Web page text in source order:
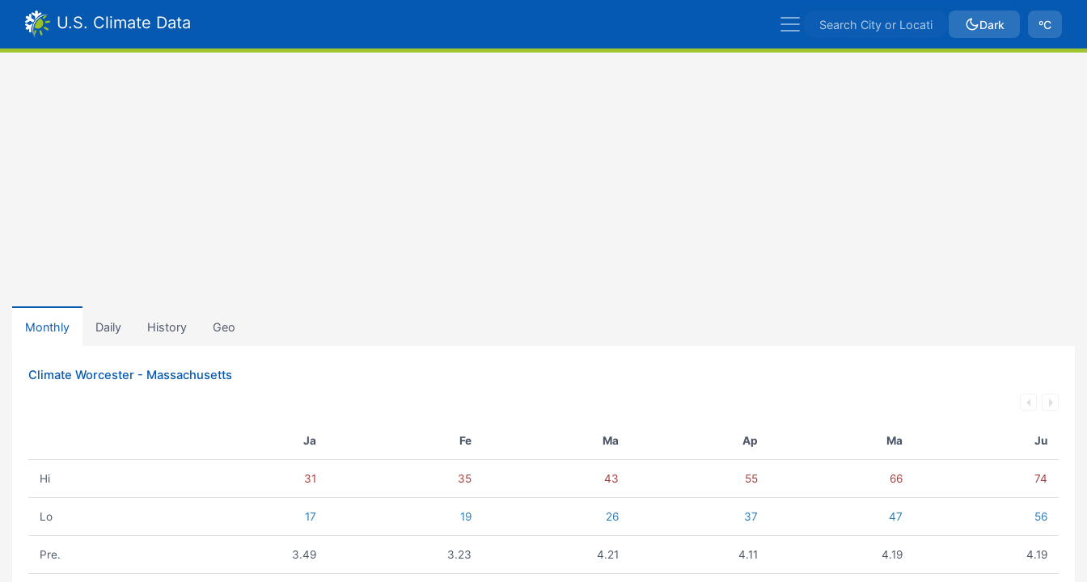
U.S. Climate Data Dark ºC
Monthly Daily History Geo
Climate Worcester - Massachusetts
Ja Fe Ma Ap Ma Ju
Hi 31 35 43 55 66 74
Lo 17 19 26 37 47 56
Pre. 3.49 3.23 4.21 4.11 4.19 4.19